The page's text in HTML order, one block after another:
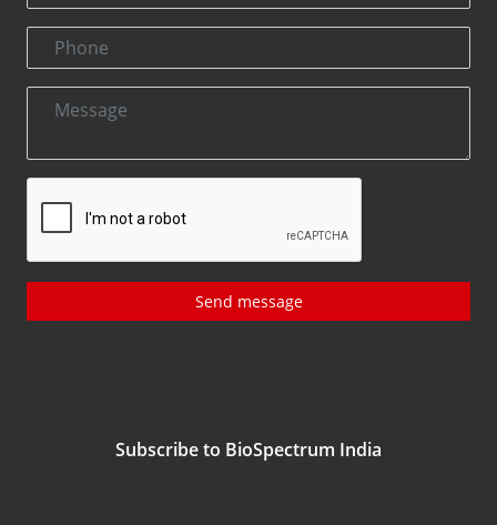
Send message
Subscribe to BioSpectrum India